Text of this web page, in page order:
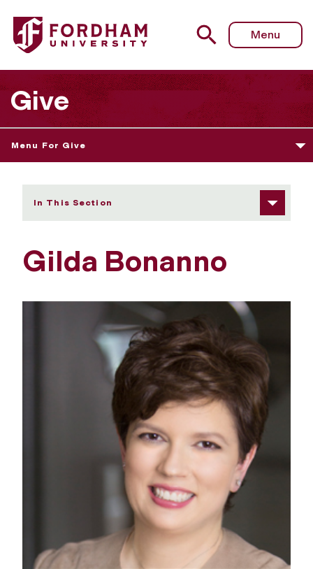
Fordham University - Gilda Bonanno
Menu
Give
Menu For Give
In This Section
Gilda Bonanno